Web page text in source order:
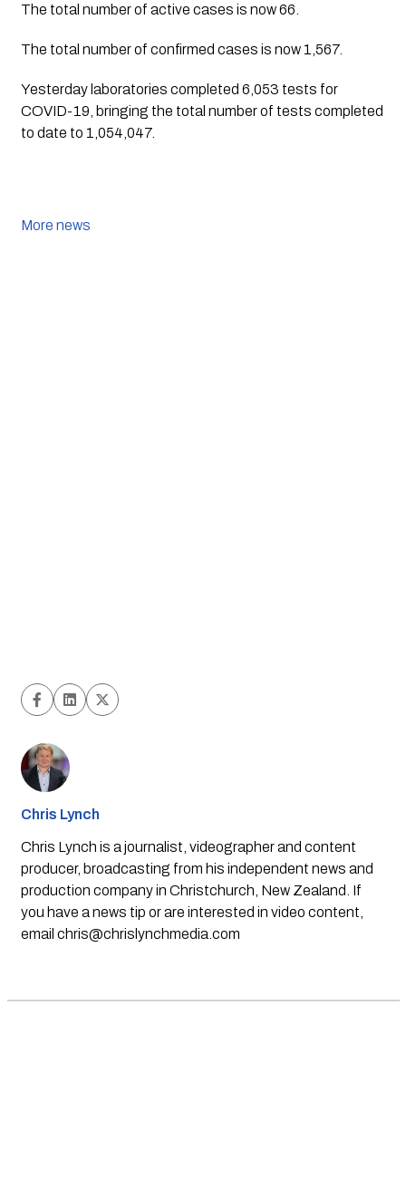
The total number of active cases is now 66.
The total number of confirmed cases is now 1,567.
Yesterday laboratories completed 6,053 tests for
COVID-19, bringing the total number of tests completed
to date to 1,054,047.
More news
Chris Lynch
Chris Lynch is a journalist, videographer and content
producer, broadcasting from his independent news and
production company in Christchurch, New Zealand. If
you have a news tip or are interested in video content,
email chris@chrislynchmedia.com